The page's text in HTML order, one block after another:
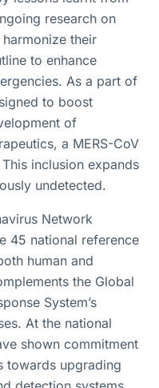
research on
their
to enhance
As a part of
to boost
of
a MERS-CoV
inclusion expands
undetected.
Network
45 national reference
human and
the Global
System’s
At the national
shown commitment
towards upgrading